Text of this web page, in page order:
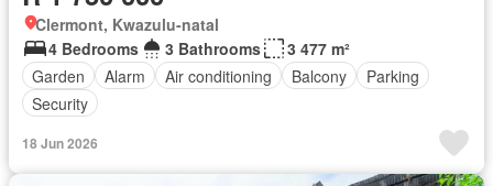
Clermont, Kwazulu-natal
4 Bedrooms
3 Bathrooms
3 477 m²
Garden
Alarm Air conditioning Balcony
Parking
Security
18 Jun 2026